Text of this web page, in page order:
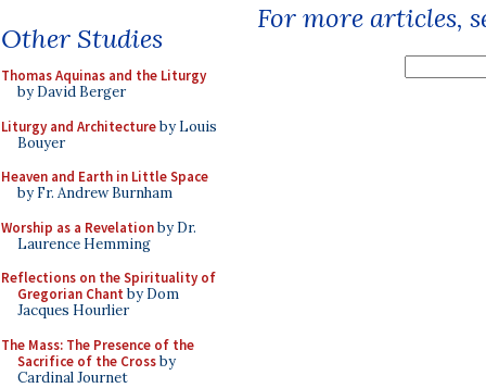
Other Studies
Thomas Aquinas and the Liturgy
by David Berger
Liturgy and Architectureby Louis
Bouyer
Heaven and Earth in Little Space
by Fr. Andrew Burnham
Worship as a Revelationby Dr.
Laurence Hemming
Reflections on the Spirituality of
Gregorian Chant by Dom
Jacques Hourlier
The Mass: The Presence of the
Sacrifice of the Crossby
Cardinal Journet
For more articles,